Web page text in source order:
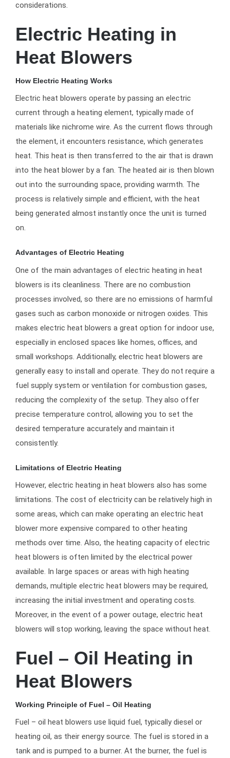
considerations.
Electric Heating in
Heat Blowers
How Electric Heating Works
Electric heat blowers operate by passing an electric
current through a heating element, typically made of
materials like nichrome wire. As the current flows through
the element, it encounters resistance, which generates
heat. This heat is then transferred to the air that is drawn
into the heat blower by a fan. The heated air is then blown
out into the surrounding space, providing warmth. The
process is relatively simple and efficient, with the heat
being generated almost instantly once the unit is turned
on.
Advantages of Electric Heating
One of the main advantages of electric heating in heat
blowers is its cleanliness. There are no combustion
processes involved, so there are no emissions of harmful
gases such as carbon monoxide or nitrogen oxides. This
makes electric heat blowers a great option for indoor use,
especially in enclosed spaces like homes, offices, and
small workshops. Additionally, electric heat blowers are
generally easy to install and operate. They do not require a
fuel supply system or ventilation for combustion gases,
reducing the complexity of the setup. They also offer
precise temperature control, allowing you to set the
desired temperature accurately and maintain it
consistently.
Limitations of Electric Heating
However, electric heating in heat blowers also has some
limitations. The cost of electricity can be relatively high in
some areas, which can make operating an electric heat
blower more expensive compared to other heating
methods over time. Also, the heating capacity of electric
heat blowers is often limited by the electrical power
available. In large spaces or areas with high heating
demands, multiple electric heat blowers may be required,
increasing the initial investment and operating costs.
Moreover, in the event of a power outage, electric heat
blowers will stop working, leaving the space without heat.
Fuel – Oil Heating in
Heat Blowers
Working Principle of Fuel – Oil Heating
Fuel – oil heat blowers use liquid fuel, typically diesel or
heating oil, as their energy source. The fuel is stored in a
tank and is pumped to a burner. At the burner, the fuel is